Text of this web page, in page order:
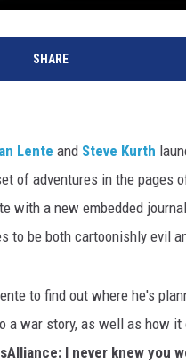
SHARE
Lente and Steve Kurth
of adventures in the pages
with a new embedded
to be both cartoonishly evil
to find out where he's
a war story, as well as how
I never knew you